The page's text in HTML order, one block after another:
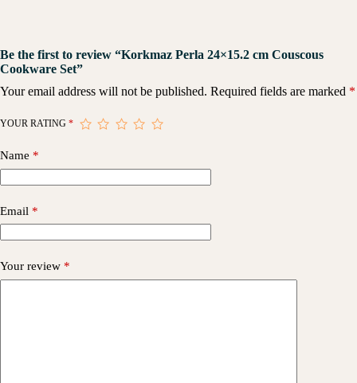
Be the first to review “Korkmaz Perla 24×15.2 cm Couscous
Cookware Set”
Your email address will not be published. Required fields are marked *
YOUR RATING *
Name *
Email *
Your review *